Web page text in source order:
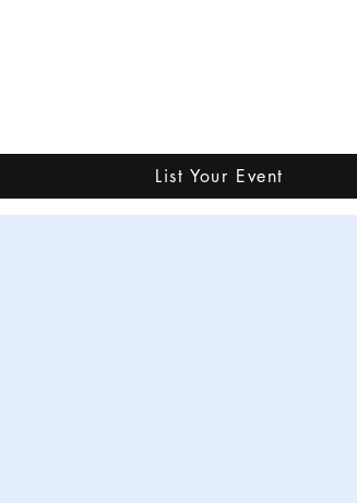
List Your Event